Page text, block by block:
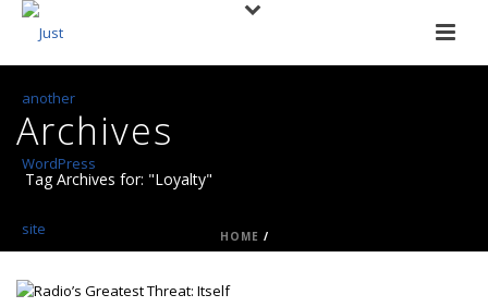
Archives
Tag Archives for: "Loyalty"
HOME /